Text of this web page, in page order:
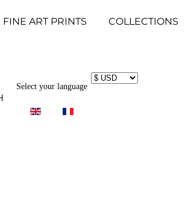
FINE ART PRINTS COLLECTIONS
Select your language